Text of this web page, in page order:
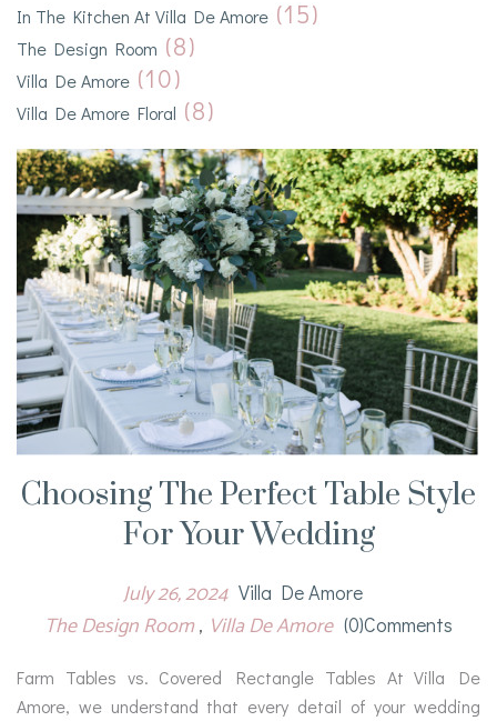
In The Kitchen At Villa De Amore (15)
The Design Room (8)
Villa De Amore (10)
Villa De Amore Floral (8)
Choosing The Perfect Table Style
For Your Wedding
July 26, 2024 Villa De Amore
The Design Room Villa De Amore (0)comments
Farm Tables vs. Covered Rectangle Tables At Villa De
Amore, we understand that every detail of your wedding